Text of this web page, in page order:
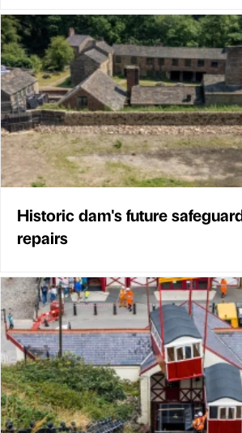
Historic dam's future
repairs